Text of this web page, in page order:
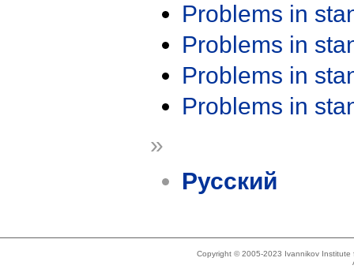
Problems in
Problems in
Problems in
Problems in
»
Русский
Copyright © 2005-2023 Ivannikov Institute